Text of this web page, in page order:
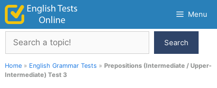
Skip
content
Menu
Search
Search
Home » English Grammar Tests » Prepositions (Intermediate / Upper-
Intermediate) Test 3